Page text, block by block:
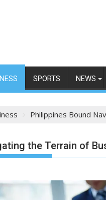
SPORTS NEWS
Philippines Bound
the Terrain of